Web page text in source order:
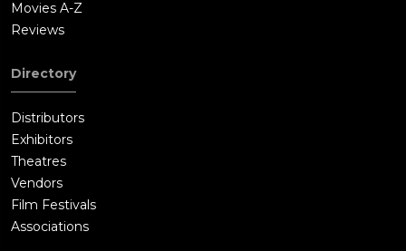
Movies A-Z
Reviews
Directory
Distributors
Exhibitors
Theatres
Vendors
Film Festivals
Associations